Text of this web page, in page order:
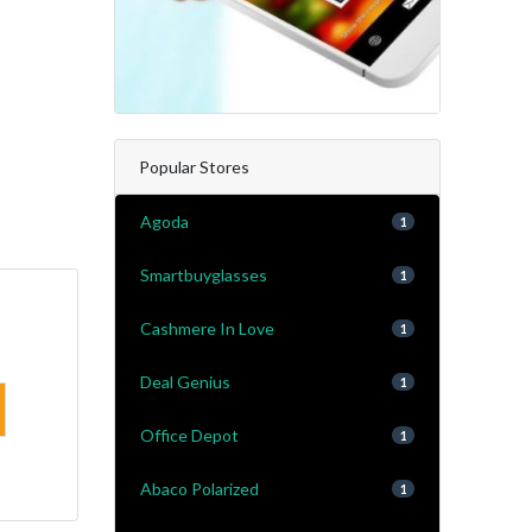
Popular Stores
Agoda 1
Smartbuyglasses 1
Cashmere In Love 1
Deal Genius 1
Office Depot 1
Abaco Polarized 1